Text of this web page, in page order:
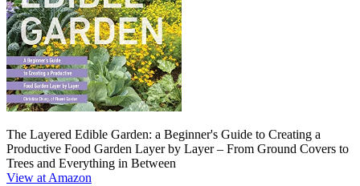
The Layered Edible Garden: a Beginner's Guide to Creating a
Productive Food Garden Layer by Layer – From Ground Covers to
Trees and Everything in Between
View at Amazon